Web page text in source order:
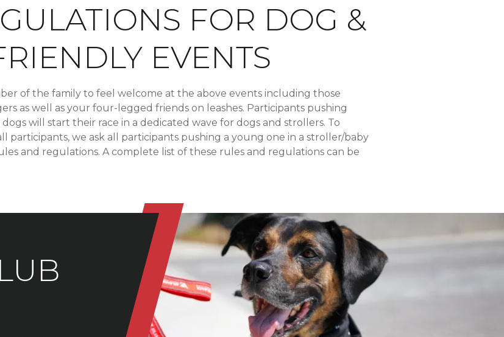
FOR DOG &
EVENTS
of the family to feel welcome at the above events including those
as well as your four-legged friends on leashes. Participants pushing
will start their race in a dedicated wave for dogs and strollers. To
participants, we ask all participants pushing a young one in a stroller/baby
and regulations. A complete list of these rules and regulations can be